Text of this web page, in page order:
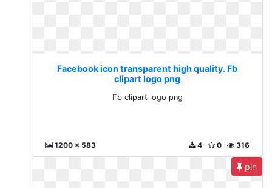
Facebook icon transparent high quality. Fb
clipart logo png
Fb clipart logo png
1200 x 583 316
0
4
pin